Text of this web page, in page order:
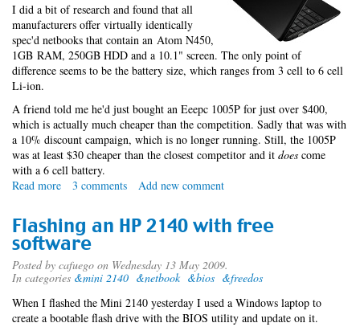
I did a bit of research and found that all
manufacturers offer virtually identically
spec'd netbooks that contain an Atom N450,
1GB RAM, 250GB HDD and a 10.1" screen. The only point of
difference seems to be the battery size, which ranges from 3 cell to 6 cell
Li-ion.
A friend told me he'd just bought an Eeepc 1005P for just over $400,
which is actually much cheaper than the competition. Sadly that was with
a 10% discount campaign, which is no longer running. Still, the 1005P
was at least $30 cheaper than the closest competitor and it does come
with a 6 cell battery.
Read more about
Eep
3 comments Add new comment
Flashing an HP 2140 with free
software
Posted by cafuego on Wednesday 13 May 2009.
In categories &mini 2140 &netbook &bios &freedos
When I flashed the Mini 2140 yesterday I used a Windows laptop to
create a bootable flash drive with the BIOS utility and update on it.